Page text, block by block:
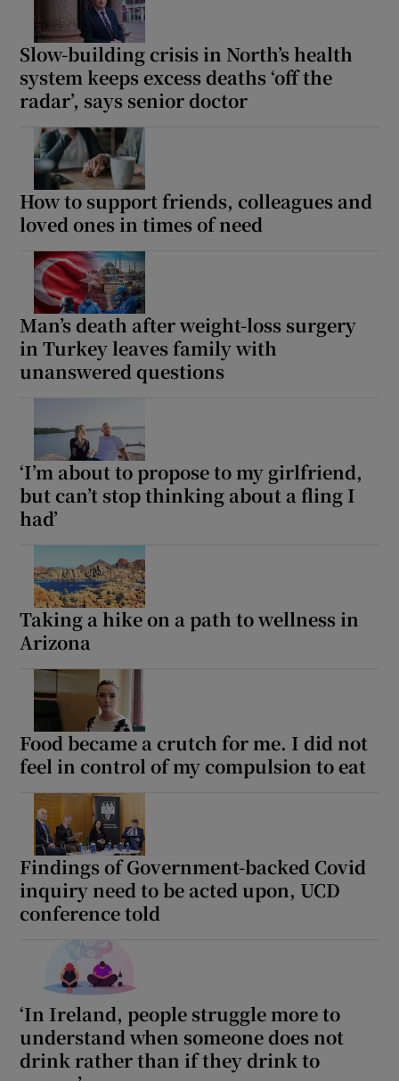
Slow-building crisis in North’s health
system keeps excess deaths ‘off the
radar’, says senior doctor
How to support friends, colleagues and
loved ones in times of need
Man’s death after weight-loss surgery
in Turkey leaves family with
unanswered questions
‘I’m about to propose to my girlfriend,
but can’t stop thinking about a fling I
had’
Taking a hike on a path to wellness in
Arizona
Food became a crutch for me. I did not
feel in control of my compulsion to eat
Findings of Government-backed Covid
inquiry need to be acted upon, UCD
conference told
‘In Ireland, people struggle more to
understand when someone does not
drink rather than if they drink to